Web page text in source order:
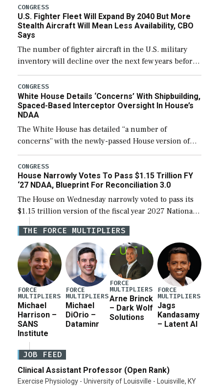
additional funds to support ongoing shipbuilding
efforts and […]
CONGRESS
U.S. Fighter Fleet Will Expand By 2040 But More
Stealth Aircraft Will Mean Less Availability, CBO
Says
The number of fighter aircraft in the U.S. military
inventory will decline over the next few years before
expanding to a greater number than currently, but
their availability for operational […]
CONGRESS
White House Details ‘Concerns’ With Shipbuilding,
Spaced-Based Interceptor Oversight In House’s
NDAA
The White House has detailed “a number of
concerns” with the newly-passed House version of
the next defense policy bill, to include the
legislation’s limits on procuring Navy ships built […]
CONGRESS
House Narrowly Votes To Pass $1.15 Trillion FY
‘27 NDAA, Blueprint For Reconciliation 3.0
The House on Wednesday narrowly voted to pass its
$1.15 trillion version of the fiscal year 2027 National
Defense Authorization Act (NDAA) and a blueprint
for a third reconciliation bill […]
THE FORCE MULTIPLIERS
FORCE
MULTIPLIERS
Michael
Harrison –
SANS
Institute
FORCE
MULTIPLIERS
Michael
DiOrio –
Dataminr
FORCE
MULTIPLIERS
Arne Brinck
– Dark Wolf
Solutions
FORCE
MULTIPLIERS
Jags
Kandasamy
– Latent AI
JOB FEED
Clinical Assistant Professor (Open Rank)
Exercise Physiology - University of Louisville - Louisville, KY